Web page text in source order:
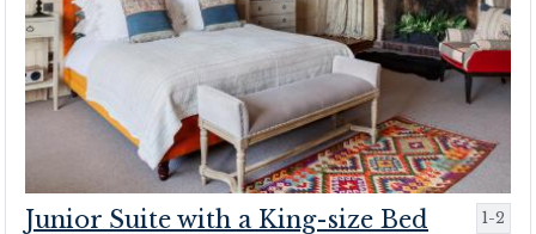
Junior Suite with a King-size Bed
1-2